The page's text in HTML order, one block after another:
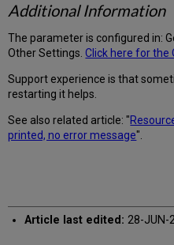
Additional Information
The parameter is configured in:
Other Settings.Click here for the
Support experience is that
restarting it helps.
See also related article: "
printed, no error message".
Article last edited: 28-JUN-